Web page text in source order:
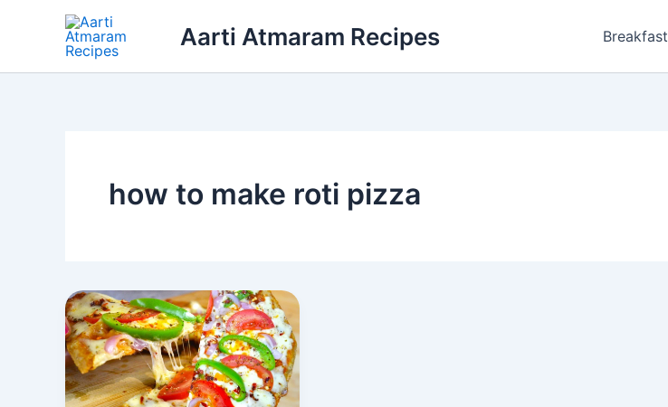
Aarti Atmaram Recipes Breakfast
how to make roti pizza